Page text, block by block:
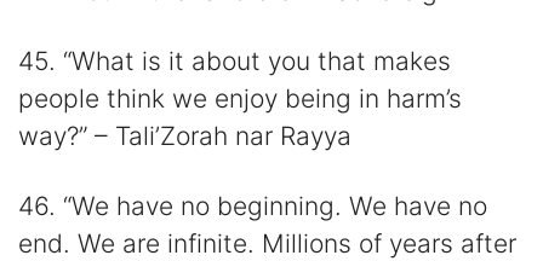
45. “What is it about you that makes
people think we enjoy being in harm’s
way?” – Tali’Zorah nar Rayya
46. “We have no beginning. We have no
end. We are infinite. Millions of years after